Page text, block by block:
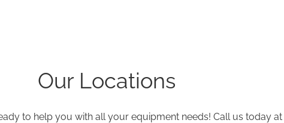
Our Locations
to help you with all your equipment needs! Call us today at